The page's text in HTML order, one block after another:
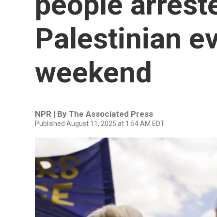
Palestinian
weekend
NPR | By The Associated Press
Published August 11, 2025 at 1:54 AM EDT